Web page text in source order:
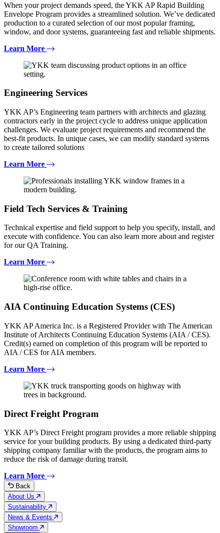
When your project demands speed, the YKK AP Rapid Building
Envelope Program provides a streamlined solution. We’ve dedicated
production to a curated selection of our most popular framing,
window, and door systems, guaranteeing fast and reliable shipments.
Learn More
Engineering Services
YKK AP’s Engineering team partners with architects and glazing
contractors early in the project cycle to address unique application
challenges. We evaluate project requirements and recommend the
best-fit products. In unique cases, we can modify standard systems
to create tailored solutions
Learn More
Field Tech Services & Training
Technical expertise and field support to help you specify, install, and
execute with confidence. You can also learn more about and register
for our QA Training.
Learn More
AIA Continuing Education Systems (CES)
YKK AP America Inc. is a Registered Provider with The American
Institute of Architects Continuing Education Systems (AIA / CES).
Credit(s) earned on completion of this program will be reported to
AIA / CES for AIA members.
Learn More
Direct Freight Program
YKK AP’s Direct Freight program provides a more reliable shipping
service for your building products. By using a dedicated third-party
shipping company familiar with the products, the program aims to
reduce the risk of damage during transit.
Learn More
Back
About Us
Sustainability
News & Events
Showroom